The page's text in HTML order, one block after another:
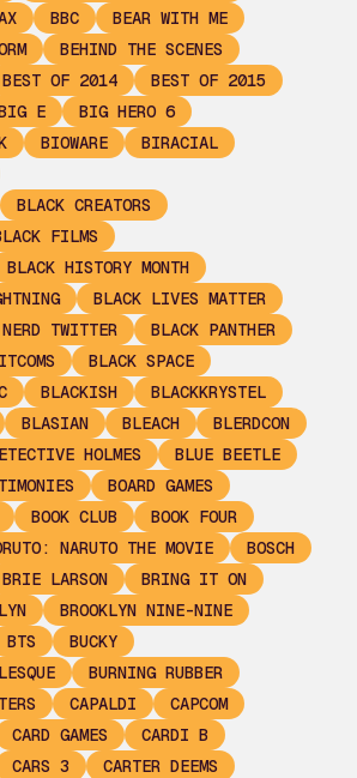
BBC
BEAR WITH ME
BEHIND THE SCENES
BEST OF 2014
BEST OF 2015
E
BIG HERO 6
BIOWARE
BIRACIAL
BLACK CREATORS
FILMS
BLACK HISTORY MONTH
BLACK LIVES MATTER
TWITTER
BLACK PANTHER
BLACK SPACE
BLACKISH
BLACKKRYSTEL
BLASIAN BLEACH
BLERDCON
HOLMES
BLUE BEETLE
BOARD GAMES
BOOK CLUB
BOOK FOUR
NARUTO THE MOVIE
BOSCH
BRIE LARSON
BRING IT ON
BROOKLYN NINE-NINE
BTS
BUCKY
BURNING RUBBER
CAPALDI
CAPCOM
CARD GAMES
CARDI B
CARS 3
CARTER DEEMS